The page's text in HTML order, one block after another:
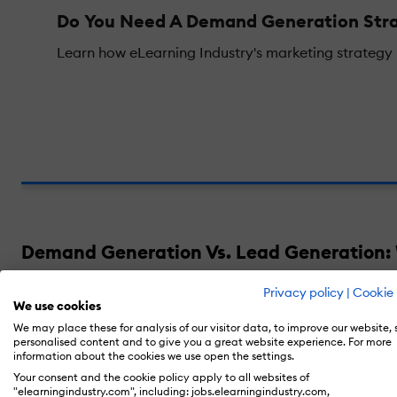
Privacy policy | Cookie
We use cookies
We may place these for analysis of our visitor data, to improve our website,
personalised content and to give you a great website experience. For more
information about the cookies we use open the settings.
Your consent and the cookie policy apply to all websites of
"elearningindustry.com", including: jobs.elearningindustry.com,
Do You Need A Demand Generation
Learn how eLearning Industry's marketing
Demand Generation Vs. Lead
Demand generation and lead generation
consumers. Then they try to transition
But what is demand generation, more